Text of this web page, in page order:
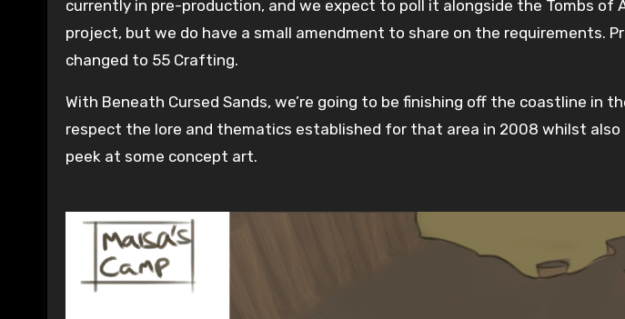
currently in pre-production, and we expect to poll it alongside the Tombs
project, but we do have a small amendment to share on the requirements.
changed to 55 Crafting.
With Beneath Cursed Sands, we’re going to be finishing off the coastline
respect the lore and thematics established for that area in 2008 whilst also
peek at some concept art.